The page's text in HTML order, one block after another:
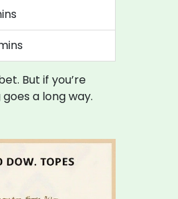
But if you’re
a long way.